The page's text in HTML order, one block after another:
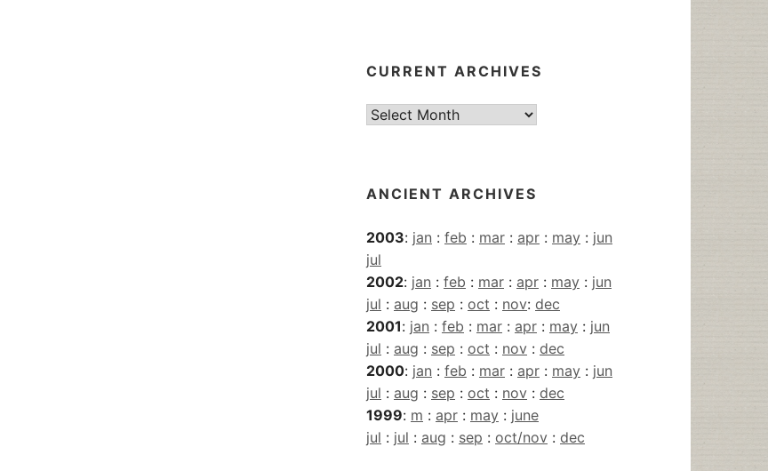
CURRENT ARCHIVES
Current
ANCIENT ARCHIVES
2003: jan : feb : mar : apr : may : jun
jul
2002: jan : feb : mar : apr : may : jun
jul : aug : sep : oct : nov: dec
2001: jan : feb : mar : apr : may : jun
jul : aug : sep : oct : nov : dec
2000: jan : feb : mar : apr : may : jun
jul : aug : sep : oct : nov : dec
1999: m : apr : may : june
jul : jul : aug : sep : oct/nov : dec